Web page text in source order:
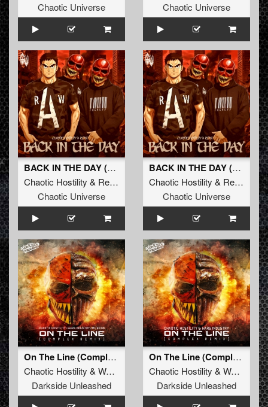
Chaotic Universe
Chaotic Universe
BACK IN THE DAY (Radio Edit)
Chaotic Hostility & Repix
Chaotic Universe
BACK IN THE DAY (Original Mix)
Chaotic Hostility & Repix
Chaotic Universe
On The Line (Complex Remix)
Chaotic Hostility & Wars Industry ftMC Reign
Darkside Unleashed
On The Line (Complex Remix)
Chaotic Hostility & Wars Industry
Darkside Unleashed